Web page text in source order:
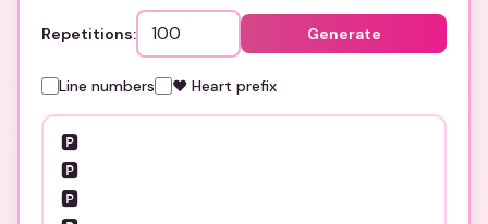
Repetitions: Generate
Line numbers ❤️ Heart prefix